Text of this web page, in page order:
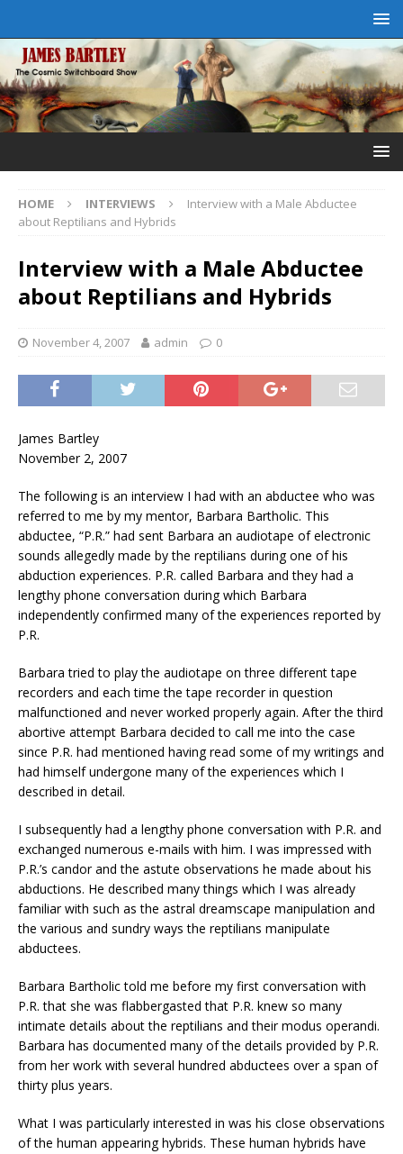
HOME INTERVIEWS
Interview with a Male Abductee
about Reptilians and Hybrids
Interview with a Male Abductee
about Reptilians and Hybrids
November 4, 2007 admin 0
James Bartley
November 2, 2007
The following is an interview I had with an abductee who was
referred to me by my mentor, Barbara Bartholic. This
abductee, “P.R.” had sent Barbara an audiotape of electronic
sounds allegedly made by the reptilians during one of his
abduction experiences. P.R. called Barbara and they had a
lengthy phone conversation during which Barbara
independently confirmed many of the experiences reported by
P.R.
Barbara tried to play the audiotape on three different tape
recorders and each time the tape recorder in question
malfunctioned and never worked properly again. After the third
abortive attempt Barbara decided to call me into the case
since P.R. had mentioned having read some of my writings and
had himself undergone many of the experiences which I
described in detail.
I subsequently had a lengthy phone conversation with P.R. and
exchanged numerous e-mails with him. I was impressed with
P.R.’s candor and the astute observations he made about his
abductions. He described many things which I was already
familiar with such as the astral dreamscape manipulation and
the various and sundry ways the reptilians manipulate
abductees.
Barbara Bartholic told me before my first conversation with
P.R. that she was flabbergasted that P.R. knew so many
intimate details about the reptilians and their modus operandi.
Barbara has documented many of the details provided by P.R.
from her work with several hundred abductees over a span of
thirty plus years.
What I was particularly interested in was his close observations
of the human appearing hybrids. These human hybrids have